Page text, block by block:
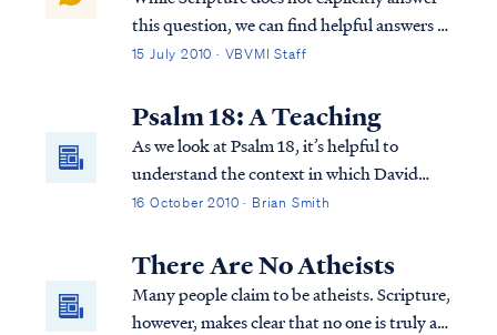
this question, we can find helpful answers in
well-known statements of theology, which
Westminster Confession answers your
question as follows: “What is the chie...
15 July 2010 · VBVMI Staff
Psalm 18: A Teaching
As we look at Psalm 18, it’s helpful to
understand the context in which David
wrote this Psalm. The Psalm actually also
previous chapter (21) that we find out why
David is writing this Psalm to the Lord...
16 October 2010 · Brian Smith
There Are No Atheists
Many people claim to be atheists. Scripture,
however, makes clear that no one is truly an